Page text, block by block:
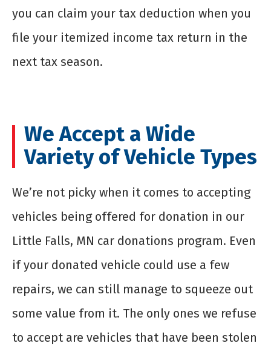
you can claim your tax deduction when you
file your itemized income tax return in the
next tax season.
We Accept a Wide
Variety of Vehicle Types
We’re not picky when it comes to accepting
vehicles being offered for donation in our
Little Falls, MN car donations program. Even
if your donated vehicle could use a few
repairs, we can still manage to squeeze out
some value from it. The only ones we refuse
to accept are vehicles that have been stolen